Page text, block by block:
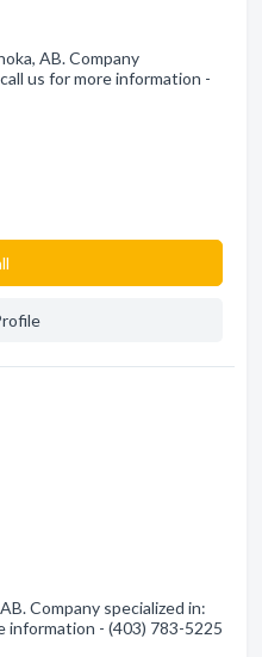
AB. Company
us for more information -
Company specialized in:
information - (403) 783-5225